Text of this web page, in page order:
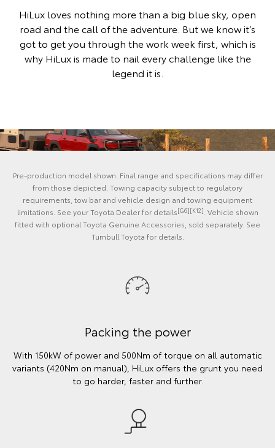
HiLux loves nothing more than a big blue sky, open
road and the call of the adventure. But we know it’s
got to get you through the work week first, which is
why HiLux is made to nail every challenge like the
legend it is.
Pre-production model shown. Final range and specifications may differ
from those depicted. Towing capacity subject to regulatory
requirements, tow bar and vehicle design and towing equipment
limitations. See your Toyota Dealer for details[G6][K12] . Vehicle shown
fitted with optional Toyota Genuine Accessories, sold separately. See
Turnbull Toyota for details.
Packing the power
With 150kW of power and 500Nm of torque on all automatic
variants (420Nm on manual), HiLux offers the grunt you need
to go harder, faster and further.